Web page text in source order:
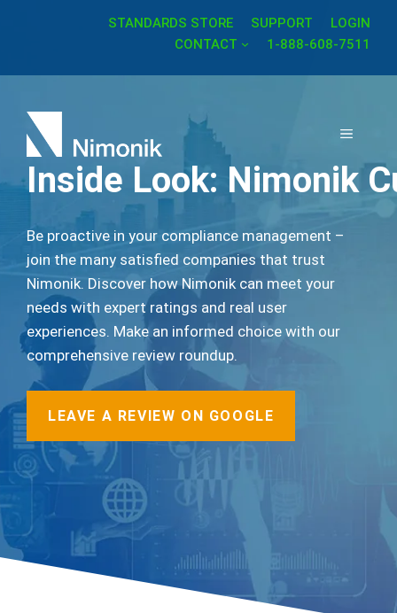
STANDARDS STORE SUPPORT
LOGIN
CONTACT
1-888-608-7511
MENU
Inside Look: Nimonik
Be proactive in your compliance management –
join the many satisfied companies that trust
Nimonik. Discover how Nimonik can meet your
needs with expert ratings and real user
experiences. Make an informed choice with our
comprehensive review roundup.
LEAVE A REVIEW ON GOOGLE